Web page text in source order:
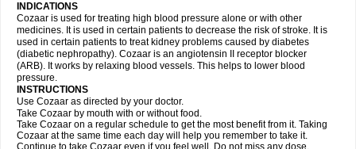
INDICATIONS
Cozaar is used for treating high blood pressure alone or with other
medicines. It is used in certain patients to decrease the risk of stroke. It is
used in certain patients to treat kidney problems caused by diabetes
(diabetic nephropathy). Cozaar is an angiotensin II receptor blocker
(ARB). It works by relaxing blood vessels. This helps to lower blood
pressure.
INSTRUCTIONS
Use Cozaar as directed by your doctor.
Take Cozaar by mouth with or without food.
Take Cozaar on a regular schedule to get the most benefit from it. Taking
Cozaar at the same time each day will help you remember to take it.
Continue to take Cozaar even if you feel well. Do not miss any dose.